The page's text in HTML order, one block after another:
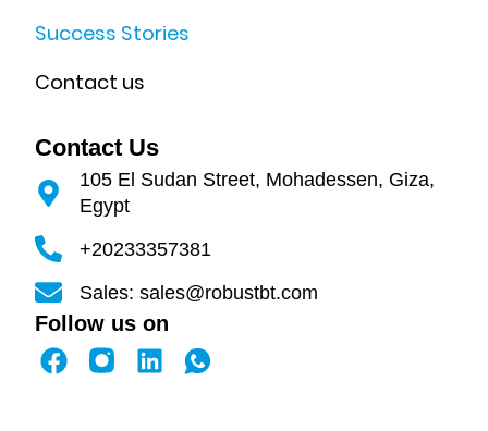
Success Stories
Contact us
Contact Us
105 El Sudan Street, Mohadessen, Giza,
Egypt
+20233357381
Sales: sales@robustbt.com
Follow us on
F
a
L
i